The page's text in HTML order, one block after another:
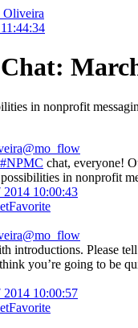
Oliveira
in nonprofit
@mo_flow
#NPMC chat, everyone!
in nonprofit
10:00:43
Favorite
@mo_flow
introductions. Please
you’re going to be
10:00:57
Favorite